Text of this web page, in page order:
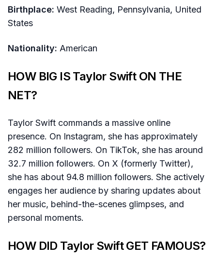
Birthplace: West Reading, Pennsylvania, United
States
Nationality: American
HOW BIG IS Taylor Swift ON THE
NET?
Taylor Swift commands a massive online
presence. On Instagram, she has approximately
282 million followers. On TikTok, she has around
32.7 million followers. On X (formerly Twitter),
she has about 94.8 million followers. She actively
engages her audience by sharing updates about
her music, behind-the-scenes glimpses, and
personal moments.
HOW DID Taylor Swift GET FAMOUS?